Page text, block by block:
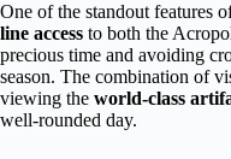
One of the standout features
line access to both the
precious time and avoiding
season. The combination of
viewing the world-class
well-rounded day.